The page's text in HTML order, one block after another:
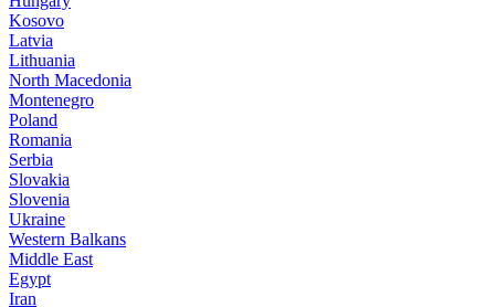
Kosovo
Latvia
Lithuania
North Macedonia
Montenegro
Poland
Romania
Serbia
Slovakia
Slovenia
Ukraine
Western Balkans
Middle East
Egypt
Iran